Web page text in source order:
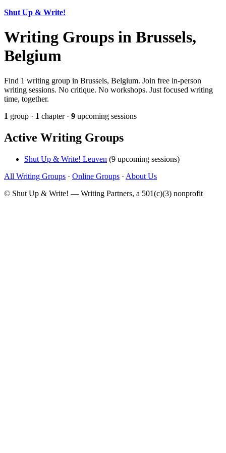
Shut Up & Write!
Writing Groups in Brussels,
Belgium
Find 1 writing group in Brussels, Belgium. Join free in-person
writing sessions. No critique. No workshops. Just focused writing
time, together.
1 group · 1 chapter · 9 upcoming sessions
Active Writing Groups
Shut Up & Write! Leuven (9 upcoming sessions)
All Writing Groups · Online Groups · About Us
© Shut Up & Write! — Writing Partners, a 501(c)(3) nonprofit